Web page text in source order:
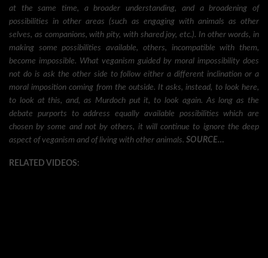
at the same time, a broader understanding, and a broadening of
possibilities in other areas (such as engaging with animals as other
selves, as companions, with pity, with shared joy, etc.). In other words, in
making some possibilities available, others, incompatible with them,
become impossible. What veganism guided by moral impossibility does
not do is ask the other side to follow either a different inclination or a
moral imposition coming from the outside. It asks, instead, to look here,
to look at this, and, as Murdoch put it, to look again. As long as the
debate purports to address equally available possibilities which are
chosen by some and not by others, it will continue to ignore the deep
aspect of veganism and of living with other animals. SOURCE…
RELATED VIDEOS: